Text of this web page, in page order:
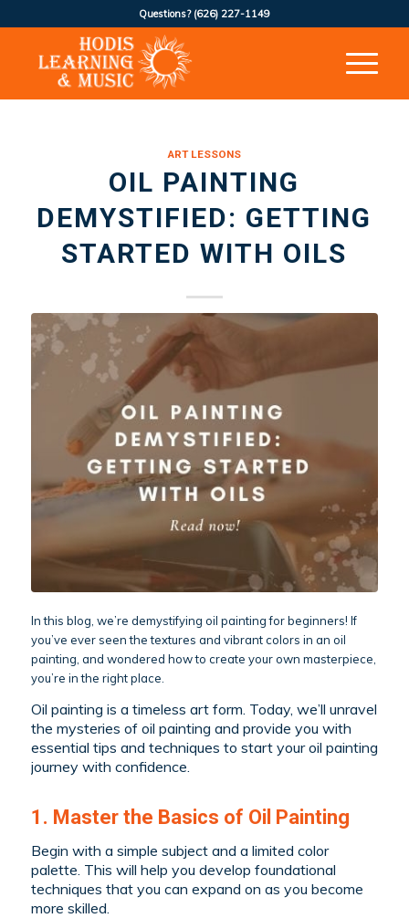
Questions? (626) 227-1149
ART LESSONS
OIL PAINTING
DEMYSTIFIED: GETTING
STARTED WITH OILS
In this blog, we’re demystifying oil painting for beginners! If
you’ve ever seen the textures and vibrant colors in an oil
painting, and wondered how to create your own masterpiece,
you’re in the right place.
Oil painting is a timeless art form. Today, we’ll unravel
the mysteries of oil painting and provide you with
essential tips and techniques to start your oil painting
journey with confidence.
1. Master the Basics of Oil Painting
Begin with a simple subject and a limited color
palette. This will help you develop foundational
techniques that you can expand on as you become
more skilled.